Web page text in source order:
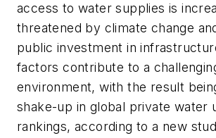
access to water supplies is
threatened by climate change
public investment in
factors contribute to a
environment, with the result
shake-up in global private water
rankings, according to a new